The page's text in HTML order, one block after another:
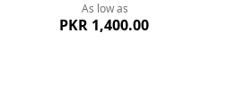
As low as
PKR 1,400.00